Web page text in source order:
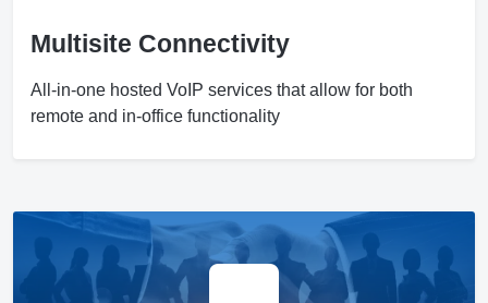
Multisite Connectivity
All-in-one hosted VoIP services that allow for both
remote and in-office functionality